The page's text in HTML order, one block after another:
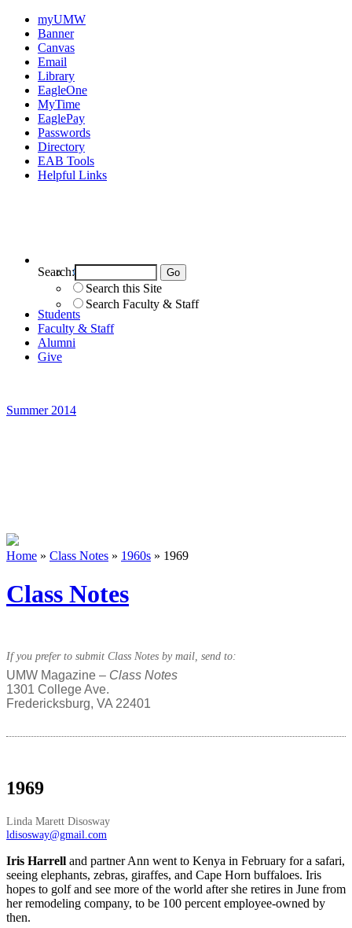
myUMW
Banner
Canvas
Email
Library
EagleOne
MyTime
EaglePay
Passwords
Directory
EAB Tools
Helpful Links
Search this Site
Search Faculty & Staff
Search:
Students
Faculty & Staff
Alumni
Give
Summer 2014
Home » Class Notes » 1960s » 1969
Class Notes
If you prefer to submit Class Notes by mail, send to:
UMW Magazine – Class Notes
1301 College Ave.
Fredericksburg, VA 22401
1969
Linda Marett Disosway
ldisosway@gmail.com
Iris Harrell and partner Ann went to Kenya in February for a safari,
seeing elephants, zebras, giraffes, and Cape Horn buffaloes. Iris
hopes to golf and see more of the world after she retires in June from
her remodeling company, to be 100 percent employee-owned by
then.